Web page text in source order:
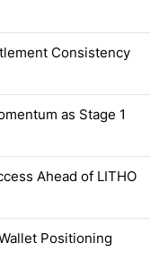
Consistency
as Stage 1
Ahead of LITHO
Positioning